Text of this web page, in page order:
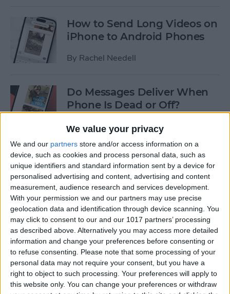
We value your privacy
We and our partners store and/or access information on a
device, such as cookies and process personal data, such as
unique identifiers and standard information sent by a device for
personalised advertising and content, advertising and content
measurement, audience research and services development.
With your permission we and our partners may use precise
geolocation data and identification through device scanning. You
may click to consent to our and our 1017 partners’ processing
as described above. Alternatively you may access more detailed
information and change your preferences before consenting or
to refuse consenting.
Please note that some processing of your
personal data may not require your consent, but you have a
right to object to such processing. Your preferences will apply to
this website only. You can change your preferences or withdraw
How to Send Long Videos on
iPhone to Android Phones
By Rachel Needell
Do Messages Deliver When
Phone Is Dead or Off?
ByOlena Kagui
Easiest Way To Lock an App
on iPhone
By Rhett Intriago
Solved: iPhone Call Failed
Repeatedly
ByLeanne Hays